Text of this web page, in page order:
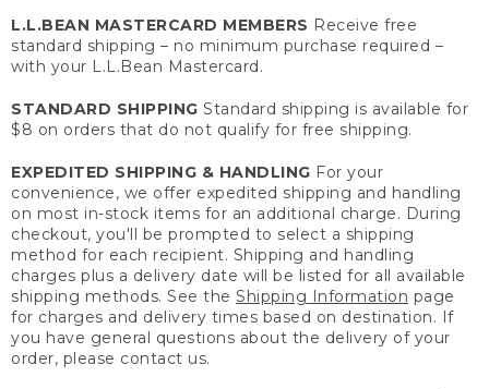
L.L.BEAN MASTERCARD MEMBERS Receive free
standard shipping – no minimum purchase required –
with your L.L.Bean Mastercard.
STANDARD SHIPPING Standard shipping is available for
$8 on orders that do not qualify for free shipping.
EXPEDITED SHIPPING & HANDLING For your
convenience, we offer expedited shipping and handling
on most in-stock items for an additional charge. During
checkout, you'll be prompted to select a shipping
method for each recipient. Shipping and handling
charges plus a delivery date will be listed for all available
shipping methods. See the Shipping Information page
for charges and delivery times based on destination. If
you have general questions about the delivery of your
order, please contact us.